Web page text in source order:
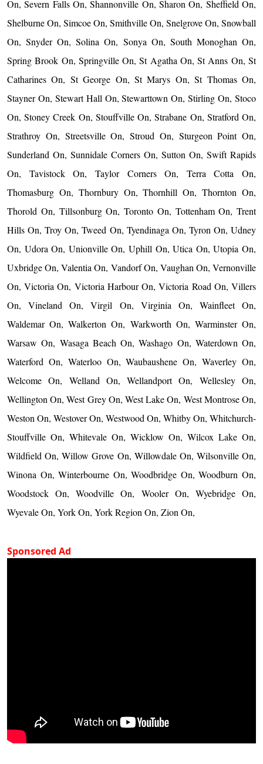
On, Severn Falls On, Shannonville On, Sharon On, Sheffield On,
Shelburne On, Simcoe On, Smithville On, Snelgrove On, Snowball
On, Snyder On, Solina On, Sonya On, South Monoghan On,
Spring Brook On, Springville On, St Agatha On, St Anns On, St
Catharines On, St George On, St Marys On, St Thomas On,
Stayner On, Stewart Hall On, Stewarttown On, Stirling On, Stoco
On, Stoney Creek On, Stouffville On, Strabane On, Stratford On,
Strathroy On, Streetsville On, Stroud On, Sturgeon Point On,
Sunderland On, Sunnidale Corners On, Sutton On, Swift Rapids
On, Tavistock On, Taylor Corners On, Terra Cotta On,
Thomasburg On, Thornbury On, Thornhill On, Thornton On,
Thorold On, Tillsonburg On, Toronto On, Tottenham On, Trent
Hills On, Troy On, Tweed On, Tyendinaga On, Tyron On, Udney
On, Udora On, Unionville On, Uphill On, Utica On, Utopia On,
Uxbridge On, Valentia On, Vandorf On, Vaughan On, Vernonville
On, Victoria On, Victoria Harbour On, Victoria Road On, Villers
On, Vineland On, Virgil On, Virginia On, Wainfleet On,
Waldemar On, Walkerton On, Warkworth On, Warminster On,
Warsaw On, Wasaga Beach On, Washago On, Waterdown On,
Waterford On, Waterloo On, Waubaushene On, Waverley On,
Welcome On, Welland On, Wellandport On, Wellesley On,
Wellington On, West Grey On, West Lake On, West Montrose On,
Weston On, Westover On, Westwood On, Whitby On, Whitchurch-
Stouffville On, Whitevale On, Wicklow On, Wilcox Lake On,
Wildfield On, Willow Grove On, Willowdale On, Wilsonville On,
Winona On, Winterbourne On, Woodbridge On, Woodburn On,
Woodstock On, Woodville On, Wooler On, Wyebridge On,
Wyevale On, York On, York Region On, Zion On,
Sponsored Ad